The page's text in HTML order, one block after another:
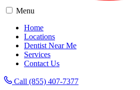
Menu
Home
Locations
Dentist Near Me
Services
Contact Us
Call (855) 407-7377